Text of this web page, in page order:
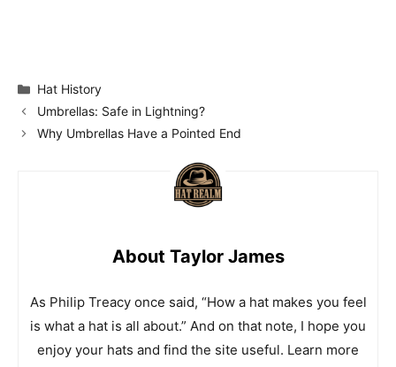
Categories
Hat History
Umbrellas: Safe in Lightning?
Why Umbrellas Have a Pointed End
About Taylor James
As Philip Treacy once said, “How a hat makes you feel
is what a hat is all about.” And on that note, I hope you
enjoy your hats and find the site useful. Learn more